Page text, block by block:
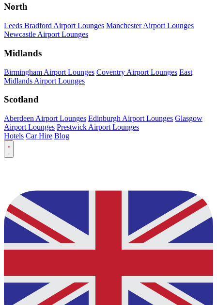
North
Leeds Bradford Airport Lounges Manchester Airport Lounges
Newcastle Airport Lounges
Midlands
Birmingham Airport Lounges Coventry Airport Lounges East
Midlands Airport Lounges
Scotland
Aberdeen Airport Lounges Edinburgh Airport Lounges Glasgow
Airport Lounges Prestwick Airport Lounges
Hotels Car Hire Blog